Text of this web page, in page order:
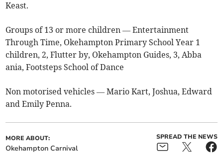
Keast.
Groups of 13 or more children — Entertainment
Through Time, Okehampton Primary School Year 1
children, 2, Flutter by, Okehampton Guides, 3, Abba
ania, Footsteps School of Dance
Non motorised vehicles — Mario Kart, Joshua, Edward
and Emily Penna.
MORE ABOUT:
Okehampton Carnival
SPREAD THE NEWS